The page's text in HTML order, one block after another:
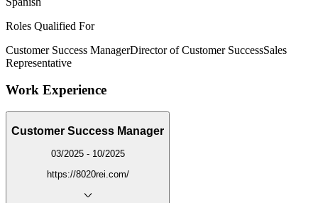
Roles Qualified For
Customer Success ManagerDirector of Customer SuccessSales
Representative
Work Experience
Customer Success Manager
03/2025 - 10/2025
https://8020rei.com/